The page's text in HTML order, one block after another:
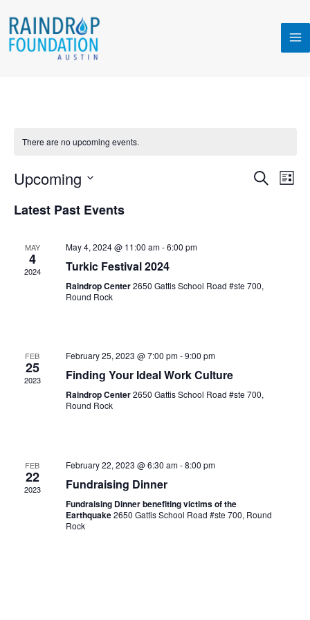
content
There are no upcoming events.
Events
SEARCH
LIST
Upcoming
date.
Latest Past Events
MAY
4
2024
May 4, 2024 @ 11:00 am-6:00 pm
Turkic Festival 2024
Raindrop Center2650 Gattis School Road #ste 700,
Round Rock
FEB
25
2023
February 25, 2023 @ 7:00 pm-9:00 pm
Finding Your Ideal Work Culture
Raindrop Center2650 Gattis School Road #ste 700,
Round Rock
FEB
22
2023
February 22, 2023 @ 6:30 am-8:00 pm
Fundraising Dinner
Fundraising Dinner benefiting victims of the
Earthquake2650 Gattis School Road #ste 700, Round
Rock